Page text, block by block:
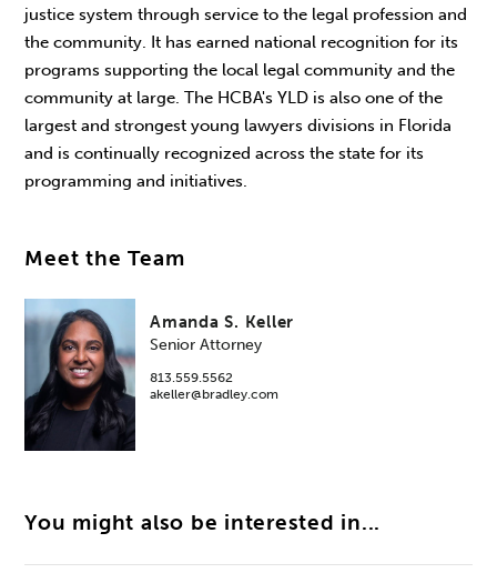
justice system through service to the legal profession and
the community. It has earned national recognition for its
programs supporting the local legal community and the
community at large. The HCBA's YLD is also one of the
largest and strongest young lawyers divisions in Florida
and is continually recognized across the state for its
programming and initiatives.
Meet the Team
Amanda S. Keller
Senior Attorney
813.559.5562
akeller@bradley.com
You might also be interested in...